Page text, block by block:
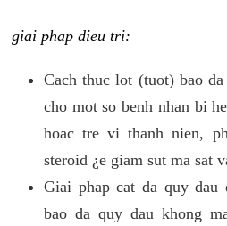
giai phap dieu tri:
Cach thuc lot (tuot) bao
cho mot so benh nhan bi
hoac tre vi thanh nien,
steroid ¿e giam sut ma sat
Giai phap cat da quy
bao da quy dau khong